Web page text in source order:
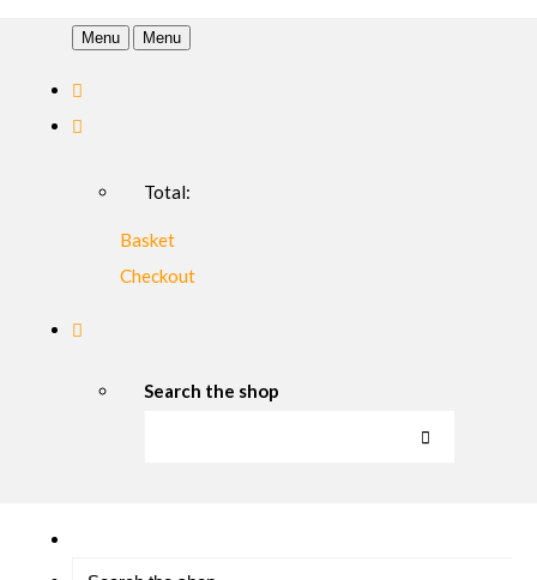
Menu Menu
Total:
Basket
Checkout
Search the shop